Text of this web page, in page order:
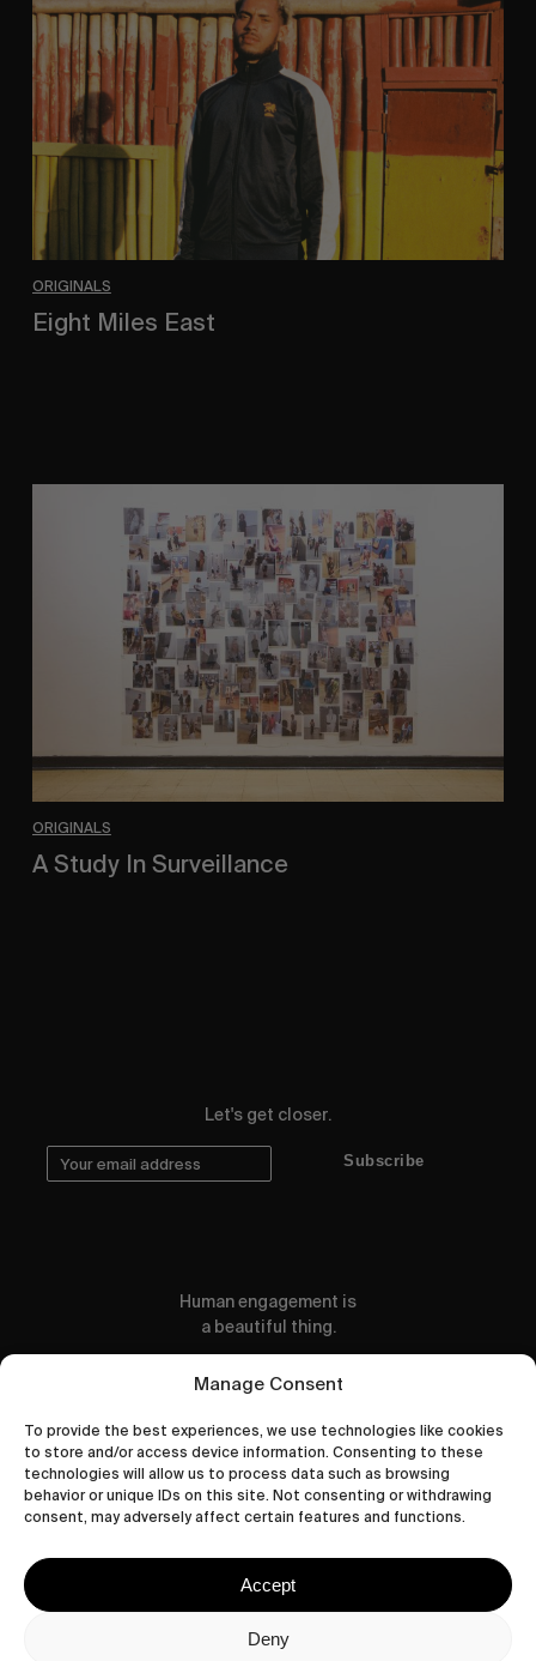
Manage Consent
To provide the best experiences, we use technologies like cookies
to store and/or access device information. Consenting to these
technologies will allow us to process data such as browsing
behavior or unique IDs on this site. Not consenting or withdrawing
consent, may adversely affect certain features and functions.
Accept
Deny
ORIGINALS
Eight Miles East
ORIGINALS
Surveillance
A Study In Surveillance
Let's get closer.
Subscribe
Human engagement is
a beautiful thing.
CONTACT US
wastedtalentboutique.com
Privacy Policy
Cookies Policy